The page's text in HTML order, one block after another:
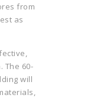
from
as
The 60-
will